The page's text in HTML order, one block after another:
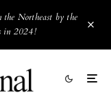
Northeast by the
in 2024!